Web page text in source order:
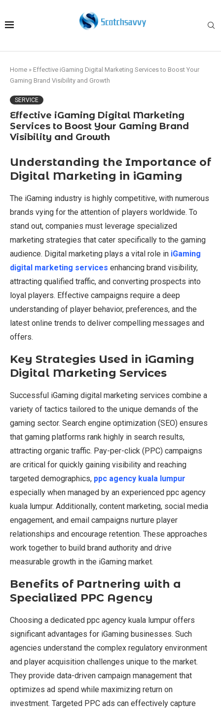
Home » Effective iGaming Digital Marketing Services to Boost Your
Gaming Brand Visibility and Growth
SERVICE
Effective iGaming Digital Marketing
Services to Boost Your Gaming Brand
Visibility and Growth
Understanding the Importance of
Digital Marketing in iGaming
The iGaming industry is highly competitive, with numerous
brands vying for the attention of players worldwide. To
stand out, companies must leverage specialized
marketing strategies that cater specifically to the gaming
audience. Digital marketing plays a vital role in iGaming
digital marketing services enhancing brand visibility,
attracting qualified traffic, and converting prospects into
loyal players. Effective campaigns require a deep
understanding of player behavior, preferences, and the
latest online trends to deliver compelling messages and
offers.
Key Strategies Used in iGaming
Digital Marketing Services
Successful iGaming digital marketing services combine a
variety of tactics tailored to the unique demands of the
gaming sector. Search engine optimization (SEO) ensures
that gaming platforms rank highly in search results,
attracting organic traffic. Pay-per-click (PPC) campaigns
are critical for quickly gaining visibility and reaching
targeted demographics, ppc agency kuala lumpur
especially when managed by an experienced ppc agency
kuala lumpur. Additionally, content marketing, social media
engagement, and email campaigns nurture player
relationships and encourage retention. These approaches
work together to build brand authority and drive
measurable growth in the iGaming market.
Benefits of Partnering with a
Specialized PPC Agency
Choosing a dedicated ppc agency kuala lumpur offers
significant advantages for iGaming businesses. Such
agencies understand the complex regulatory environment
and player acquisition challenges unique to the market.
They provide data-driven campaign management that
optimizes ad spend while maximizing return on
investment. Targeted PPC ads can effectively capture